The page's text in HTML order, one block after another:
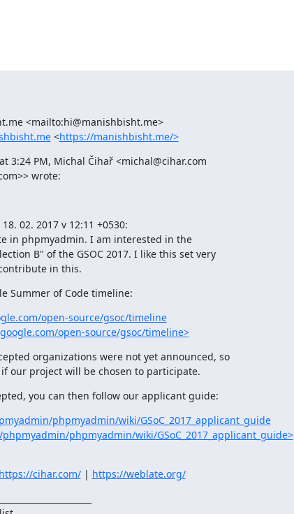
<mailto:hi@manishbisht.me>
<https://manishbisht.me/>
3:24 PM, Michal Čihař <michal@cihar.com
wrote:
02. 2017 v 12:11 +0530:
in this.
Summer of Code timeline:
open-source/gsoc/timeline
open-source/gsoc/timeline>
organizations were not yet announced, so
if our project will be chosen to participate.
you can then follow our applicant guide:
phpmyadmin/wiki/GSoC_2017_applicant_guide
phpmyadmin/wiki/GSoC_2017_applicant_guide>
https://cihar.com/ | https://weblate.org/